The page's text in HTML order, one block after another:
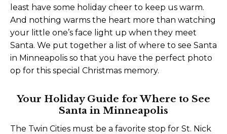
least have some holiday cheer to keep us warm.
And nothing warms the heart more than watching
your little one’s face light up when they meet
Santa. We put together a list of where to see Santa
in Minneapolis so that you have the perfect photo
op for this special Christmas memory.
Your Holiday Guide for Where to See
Santa in Minneapolis
The Twin Cities must be a favorite stop for St. Nick